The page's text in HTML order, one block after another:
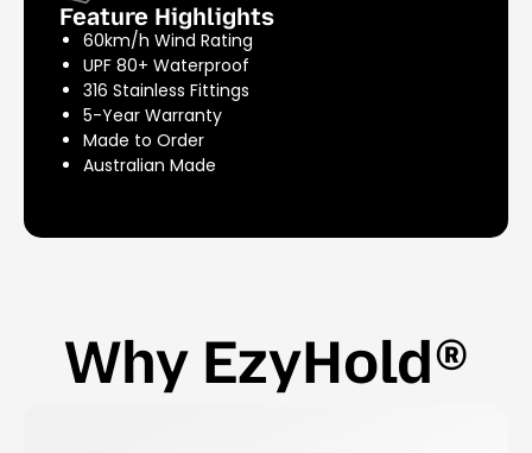
Feature Highlights
60km/h Wind Rating
UPF 80+ Waterproof
316 Stainless Fittings
5-Year Warranty
Made to Order
Australian Made
Why EzyHold®